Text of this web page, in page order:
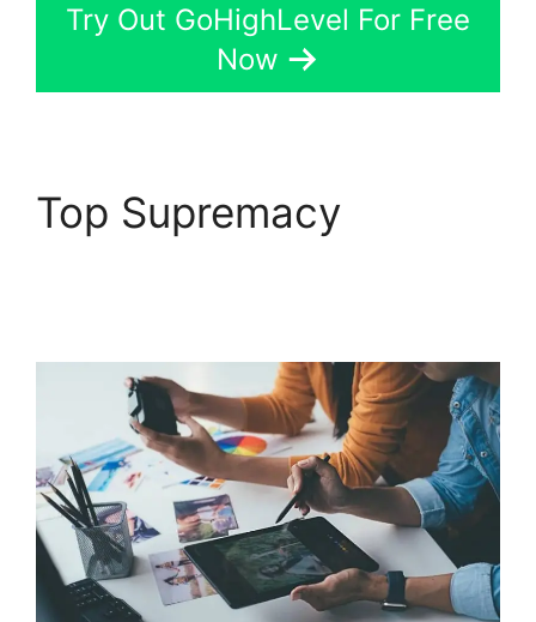
Try Out GoHighLevel For Free
Now
Top Supremacy